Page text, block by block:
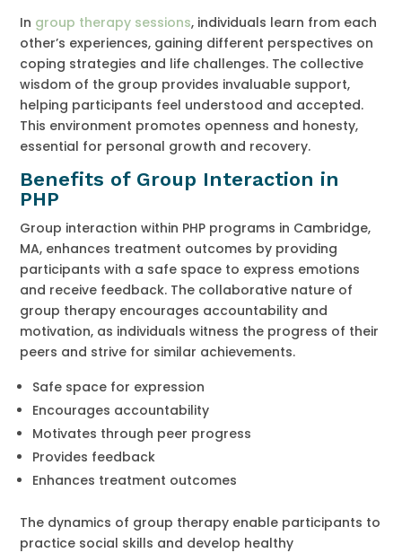
In group therapy sessions, individuals learn from each
other’s experiences, gaining different perspectives on
coping strategies and life challenges. The collective
wisdom of the group provides invaluable support,
helping participants feel understood and accepted.
This environment promotes openness and honesty,
essential for personal growth and recovery.
Benefits of Group Interaction in
PHP
Group interaction within PHP programs in Cambridge,
MA, enhances treatment outcomes by providing
participants with a safe space to express emotions
and receive feedback. The collaborative nature of
group therapy encourages accountability and
motivation, as individuals witness the progress of their
peers and strive for similar achievements.
Safe space for expression
Encourages accountability
Motivates through peer progress
Provides feedback
Enhances treatment outcomes
The dynamics of group therapy enable participants to
practice social skills and develop healthy